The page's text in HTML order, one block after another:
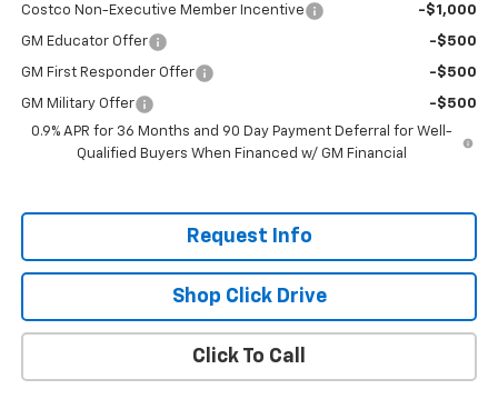
Costco Non-Executive Member Incentive -$1,000
GM Educator Offer -$500
GM First Responder Offer -$500
GM Military Offer
-$500
0.9% APR for 36 Months and 90 Day Payment Deferral for Well-
Qualified Buyers When Financed w/ GM Financial
Request Info
Shop Click Drive
Click To Call